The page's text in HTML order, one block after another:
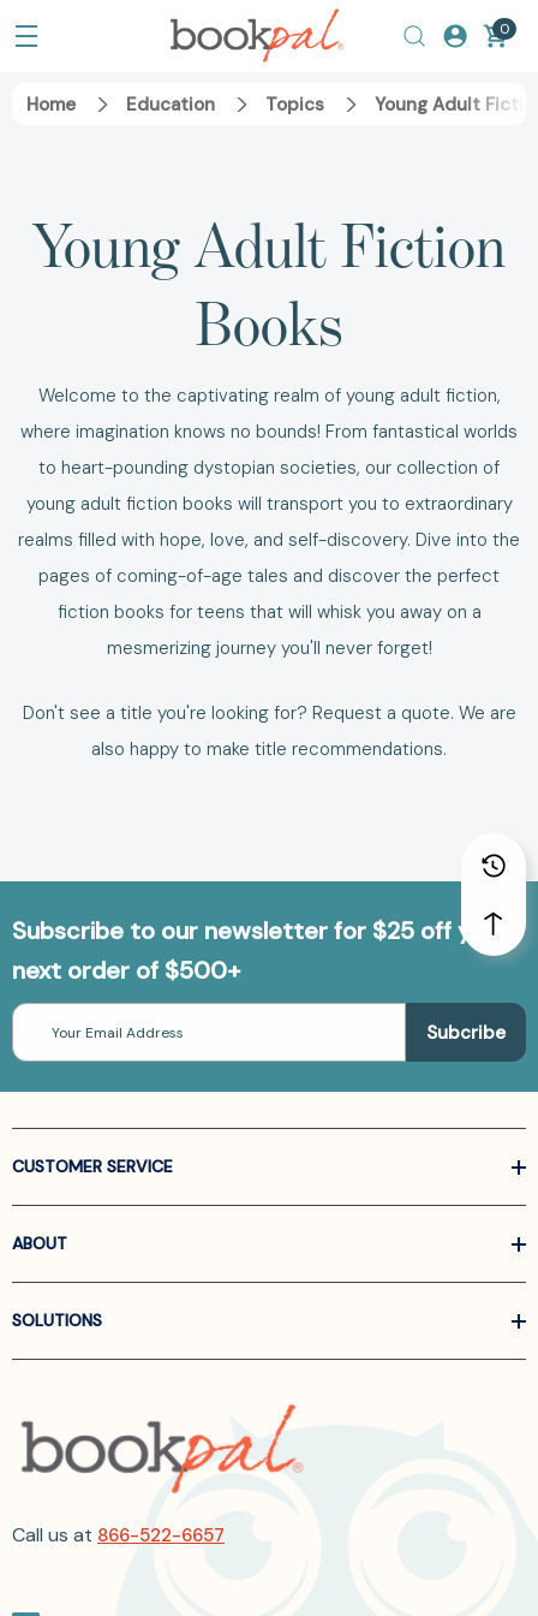
0
Home Education Topics Young Adult
Young Adult Fiction
Books
Welcome to the captivating realm of young adult fiction,
where imagination knows no bounds! From fantastical worlds
to heart-pounding dystopian societies, our collection of
young adult fiction books will transport you to extraordinary
realms filled with hope, love, and self-discovery. Dive into the
pages of coming-of-age tales and discover the perfect
fiction books for teens that will whisk you away on a
mesmerizing journey you'll never forget!
Don't see a title you're looking for? Request a quote. We are
also happy to make title recommendations.
Subscribe to our newsletter for $25 off your
next order of $500+
Email
Address
CUSTOMER SERVICE
ABOUT
SOLUTIONS
Call us at 866-522-6657